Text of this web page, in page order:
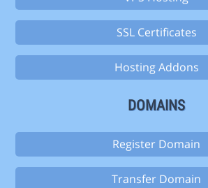
SSL Certificates
Hosting Addons
DOMAINS
Register Domain
Transfer Domain